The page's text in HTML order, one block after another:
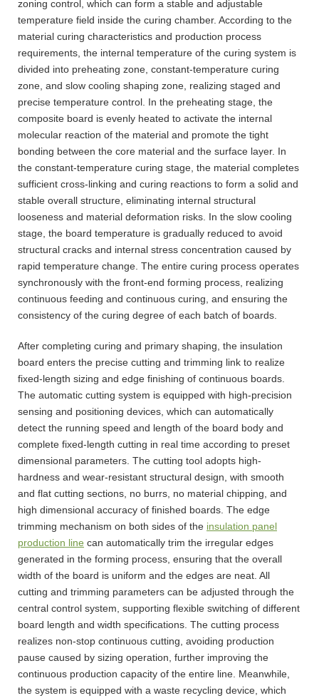
zoning control, which can form a stable and adjustable
temperature field inside the curing chamber. According to the
material curing characteristics and production process
requirements, the internal temperature of the curing system is
divided into preheating zone, constant-temperature curing
zone, and slow cooling shaping zone, realizing staged and
precise temperature control. In the preheating stage, the
composite board is evenly heated to activate the internal
molecular reaction of the material and promote the tight
bonding between the core material and the surface layer. In
the constant-temperature curing stage, the material completes
sufficient cross-linking and curing reactions to form a solid and
stable overall structure, eliminating internal structural
looseness and material deformation risks. In the slow cooling
stage, the board temperature is gradually reduced to avoid
structural cracks and internal stress concentration caused by
rapid temperature change. The entire curing process operates
synchronously with the front-end forming process, realizing
continuous feeding and continuous curing, and ensuring the
consistency of the curing degree of each batch of boards.
After completing curing and primary shaping, the insulation
board enters the precise cutting and trimming link to realize
fixed-length sizing and edge finishing of continuous boards.
The automatic cutting system is equipped with high-precision
sensing and positioning devices, which can automatically
detect the running speed and length of the board body and
complete fixed-length cutting in real time according to preset
dimensional parameters. The cutting tool adopts high-
hardness and wear-resistant structural design, with smooth
and flat cutting sections, no burrs, no material chipping, and
high dimensional accuracy of finished boards. The edge
trimming mechanism on both sides of the insulation panel
production line can automatically trim the irregular edges
generated in the forming process, ensuring that the overall
width of the board is uniform and the edges are neat. All
cutting and trimming parameters can be adjusted through the
central control system, supporting flexible switching of different
board length and width specifications. The cutting process
realizes non-stop continuous cutting, avoiding production
pause caused by sizing operation, further improving the
continuous production capacity of the entire line. Meanwhile,
the system is equipped with a waste recycling device, which